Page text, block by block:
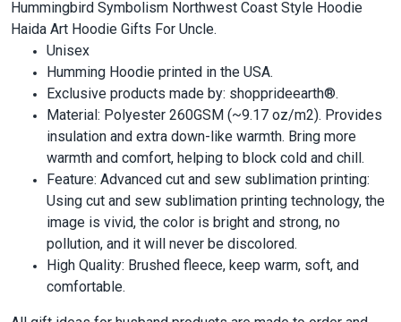
Hummingbird Symbolism Northwest Coast Style Hoodie
Haida Art Hoodie Gifts For Uncle.
Unisex
Humming Hoodie printed in the USA.
Exclusive products made by: shopprideearth®.
Material: Polyester 260GSM (~9.17 oz/m2). Provides
insulation and extra down-like warmth. Bring more
warmth and comfort, helping to block cold and chill.
Feature: Advanced cut and sew sublimation printing:
Using cut and sew sublimation printing technology, the
image is vivid, the color is bright and strong, no
pollution, and it will never be discolored.
High Quality: Brushed fleece, keep warm, soft, and
comfortable.